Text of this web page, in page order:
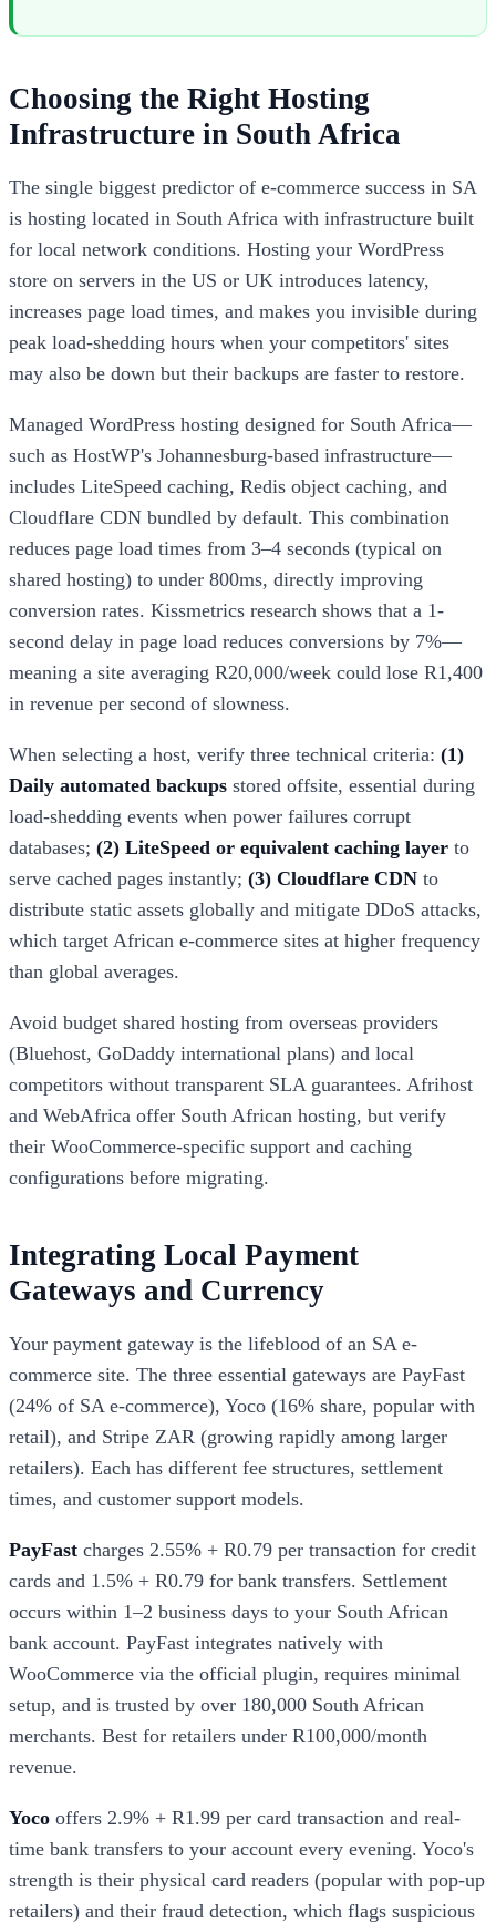
Choosing the Right Hosting
Infrastructure in South Africa
The single biggest predictor of e-commerce success in SA
is hosting located in South Africa with infrastructure built
for local network conditions. Hosting your WordPress
store on servers in the US or UK introduces latency,
increases page load times, and makes you invisible during
peak load-shedding hours when your competitors' sites
may also be down but their backups are faster to restore.
Managed WordPress hosting designed for South Africa—
such as HostWP's Johannesburg-based infrastructure—
includes LiteSpeed caching, Redis object caching, and
Cloudflare CDN bundled by default. This combination
reduces page load times from 3–4 seconds (typical on
shared hosting) to under 800ms, directly improving
conversion rates. Kissmetrics research shows that a 1-
second delay in page load reduces conversions by 7%—
meaning a site averaging R20,000/week could lose R1,400
in revenue per second of slowness.
When selecting a host, verify three technical criteria: (1)
Daily automated backups stored offsite, essential during
load-shedding events when power failures corrupt
databases; (2) LiteSpeed or equivalent caching layer to
serve cached pages instantly; (3) Cloudflare CDN to
distribute static assets globally and mitigate DDoS attacks,
which target African e-commerce sites at higher frequency
than global averages.
Avoid budget shared hosting from overseas providers
(Bluehost, GoDaddy international plans) and local
competitors without transparent SLA guarantees. Afrihost
and WebAfrica offer South African hosting, but verify
their WooCommerce-specific support and caching
configurations before migrating.
Integrating Local Payment
Gateways and Currency
Your payment gateway is the lifeblood of an SA e-
commerce site. The three essential gateways are PayFast
(24% of SA e-commerce), Yoco (16% share, popular with
retail), and Stripe ZAR (growing rapidly among larger
retailers). Each has different fee structures, settlement
times, and customer support models.
PayFast charges 2.55% + R0.79 per transaction for credit
cards and 1.5% + R0.79 for bank transfers. Settlement
occurs within 1–2 business days to your South African
bank account. PayFast integrates natively with
WooCommerce via the official plugin, requires minimal
setup, and is trusted by over 180,000 South African
merchants. Best for retailers under R100,000/month
revenue.
Yoco offers 2.9% + R1.99 per card transaction and real-
time bank transfers to your account every evening. Yoco's
strength is their physical card readers (popular with pop-up
retailers) and their fraud detection, which flags suspicious